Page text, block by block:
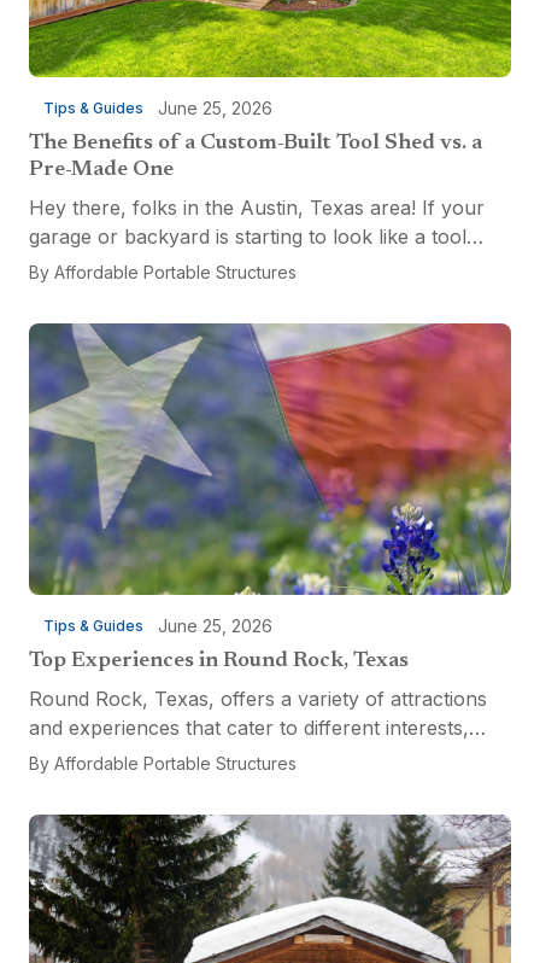
Tips & Guides June 25, 2026
The Benefits of a Custom-Built Tool Shed vs. a
Pre-Made One
Hey there, folks in the Austin, Texas area! If your
garage or backyard is starting to look like a tool
explosion waiting to happen, it might be time for a
By Affordable Portable Structures
Tips & Guides June 25, 2026
Top Experiences in Round Rock, Texas
Round Rock, Texas, offers a variety of attractions
and experiences that cater to different interests,
from relaxation and recreation to culinary
the...
By Affordable Portable Structures